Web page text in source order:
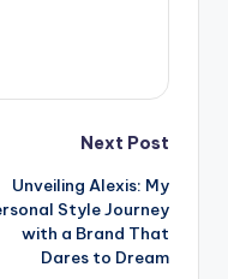
Next Post
Unveiling Alexis: My
Style Journey
with a Brand That
Dares to Dream